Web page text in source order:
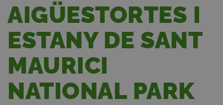
AIGÜESTORTES I
ESTANY DE SANT
MAURICI
NATIONAL PARK